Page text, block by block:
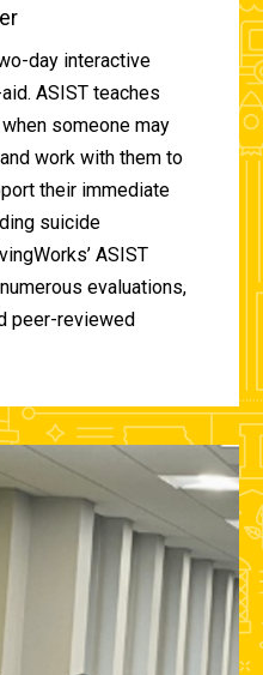
day interactive
ASIST teaches
someone may
work with them to
their immediate
suicide
ASIST
evaluations,
peer-reviewed